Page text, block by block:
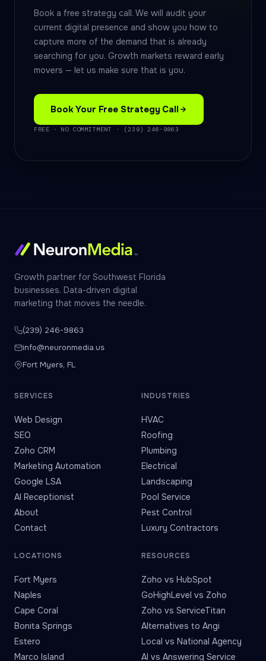
Book a free strategy call. We will audit your
current digital presence and show you how to
capture more of the demand that is already
searching for you. Growth markets reward early
movers — let us make sure that is you.
Book Your Free Strategy Call
FREE · NO COMMITMENT · (239) 246-9863
Growth partner for Southwest Florida
businesses. Data-driven digital
marketing that moves the needle.
(239) 246-9863
info@neuronmedia.us
Fort Myers, FL
SERVICES
Web Design
SEO
Zoho CRM
Marketing Automation
Google LSA
AI Receptionist
About
Contact
INDUSTRIES
HVAC
Roofing
Plumbing
Electrical
Landscaping
Pool Service
Pest Control
Luxury Contractors
LOCATIONS
Fort Myers
Naples
Cape Coral
Bonita Springs
Estero
Marco Island
RESOURCES
Zoho vs HubSpot
GoHighLevel vs Zoho
Zoho vs ServiceTitan
Alternatives to Angi
Local vs National Agency
AI vs Answering Service